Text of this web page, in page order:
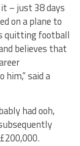
– just 38 days
on a plane to
quitting football
believes that
said a
had ooh,